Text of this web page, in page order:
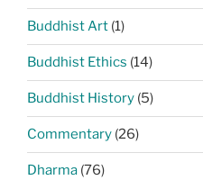
Buddhist Art (1)
Buddhist Ethics (14)
Buddhist History (5)
Commentary (26)
Dharma (76)